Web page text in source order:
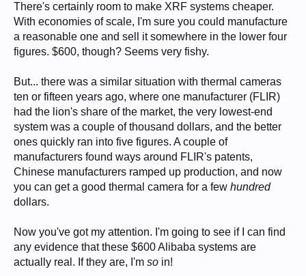
There's certainly room to make XRF systems cheaper.
With economies of scale, I'm sure you could manufacture
a reasonable one and sell it somewhere in the lower four
figures. $600, though? Seems very fishy.
But... there was a similar situation with thermal cameras
ten or fifteen years ago, where one manufacturer (FLIR)
had the lion's share of the market, the very lowest-end
system was a couple of thousand dollars, and the better
ones quickly ran into five figures. A couple of
manufacturers found ways around FLIR's patents,
Chinese manufacturers ramped up production, and now
you can get a good thermal camera for a few hundred
dollars.
Now you've got my attention. I'm going to see if I can find
any evidence that these $600 Alibaba systems are
actually real. If they are, I'm so in!